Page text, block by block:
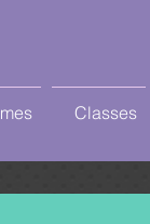
Classes